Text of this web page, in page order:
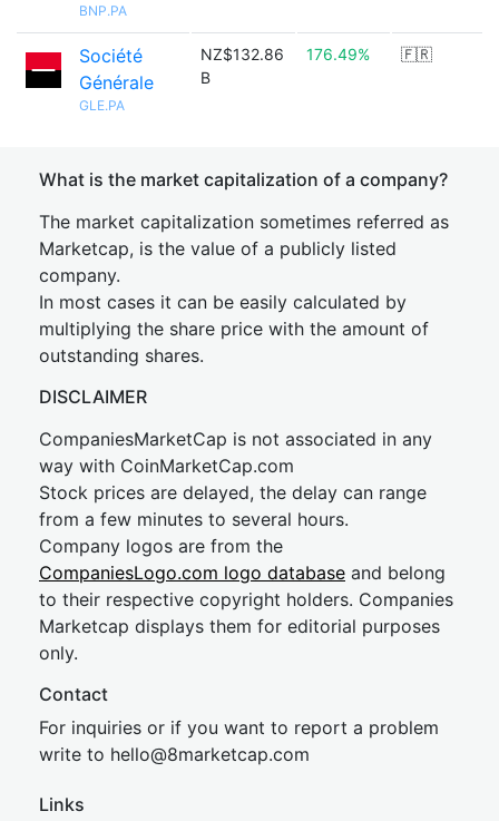
BNP.PA
Société
Générale
GLE.PA
NZ$132.86
B
176.49% 🇫🇷
What is the market capitalization of a company?
The market capitalization sometimes referred as
Marketcap, is the value of a publicly listed
company.
In most cases it can be easily calculated by
multiplying the share price with the amount of
outstanding shares.
DISCLAIMER
CompaniesMarketCap is not associated in any
way with CoinMarketCap.com
Stock prices are delayed, the delay can range
from a few minutes to several hours.
Company logos are from the
CompaniesLogo.com logo database and belong
to their respective copyright holders. Companies
Marketcap displays them for editorial purposes
only.
Contact
For inquiries or if you want to report a problem
write to hello@8marketcap.com
Links